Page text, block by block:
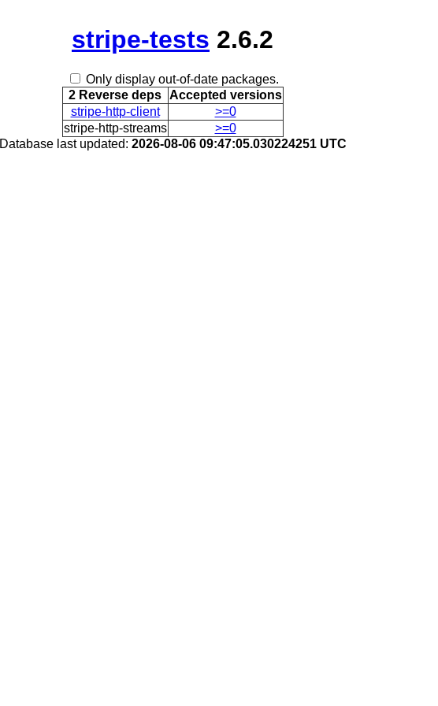
stripe-tests 2.6.2
Only display out-of-date packages.
2 Reverse deps Accepted versions
stripe-http-client
>=0
stripe-http-streams
>=0
Database last updated: 2026-08-06 09:47:05.030224251 UTC